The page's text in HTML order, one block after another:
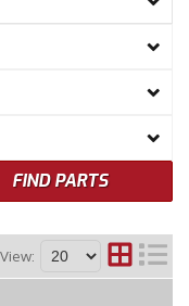
FIND PARTS
View: